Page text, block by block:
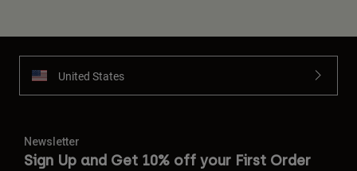
United States
Newsletter
Sign Up and Get 10% off your First Order